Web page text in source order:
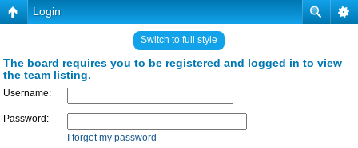
Login
Switch to full style
The board requires you to be registered and logged in to view
the team listing.
Username:
Password:
I forgot my password